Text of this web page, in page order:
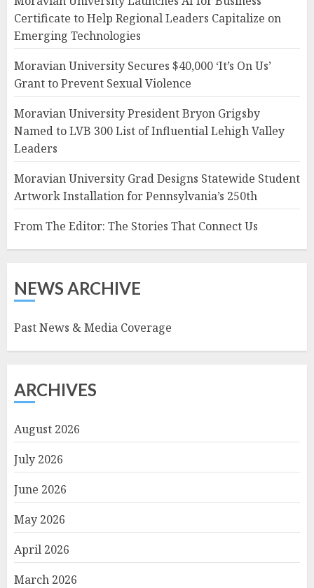
Certificate to Help Regional Leaders Capitalize on
Emerging Technologies
Moravian University Secures $40,000 ‘It’s On Us’
Grant to Prevent Sexual Violence
Moravian University President Bryon Grigsby
Named to LVB 300 List of Influential Lehigh Valley
Leaders
Moravian University Grad Designs Statewide Student
Artwork Installation for Pennsylvania’s 250th
From The Editor: The Stories That Connect Us
NEWS ARCHIVE
Past News & Media Coverage
ARCHIVES
August 2026
July 2026
June 2026
May 2026
April 2026
March 2026